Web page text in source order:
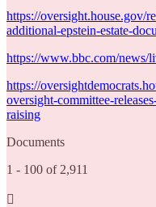
https://oversight.house.gov/
additional-epstein-estate-
https://www.bbc.com/news/
https://
oversight-committee-
raising
Documents
1 - 100 of 2,911
